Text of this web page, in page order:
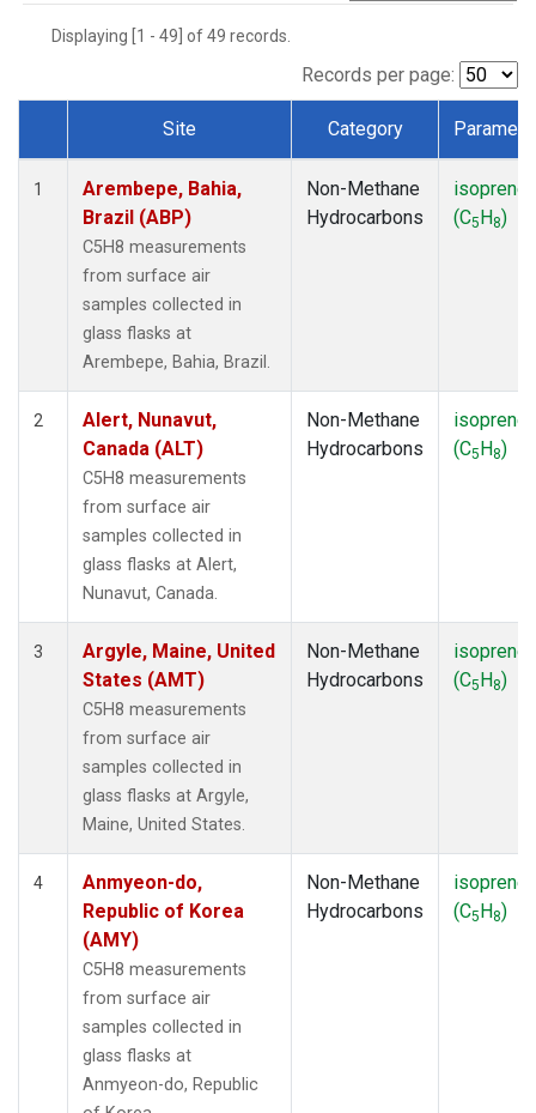
(1)
KEY(1)
LEF(1)
LLB
(1)
(1)
(1)
OXK(1)
PAL
(1)
(1)
SPO(1)
SUM (1)
(1)
ZEP
Displaying [1 - 49] of 49 records.
Records per page:
Dataset Number
Site Category
1
Arembepe, Bahia,
Brazil (ABP)
C5H8 measurements
from surface air
samples collected in
glass flasks at
Arembepe, Bahia, Brazil.
Non-Methane
Hydrocarbons
isoprene
(C5H8)
2
Alert, Nunavut,
Canada (ALT)
C5H8 measurements
from surface air
samples collected in
glass flasks at Alert,
Nunavut, Canada.
Non-Methane
Hydrocarbons
isoprene
(C5H8)
3
Argyle, Maine, United
States (AMT)
C5H8 measurements
from surface air
samples collected in
glass flasks at Argyle,
Maine, United States.
Non-Methane
Hydrocarbons
isoprene
(C5H8)
4
Anmyeon-do,
Republic of Korea
(AMY)
C5H8 measurements
from surface air
samples collected in
glass flasks at
Anmyeon-do, Republic
Non-Methane
Hydrocarbons
isoprene
(C5H8)